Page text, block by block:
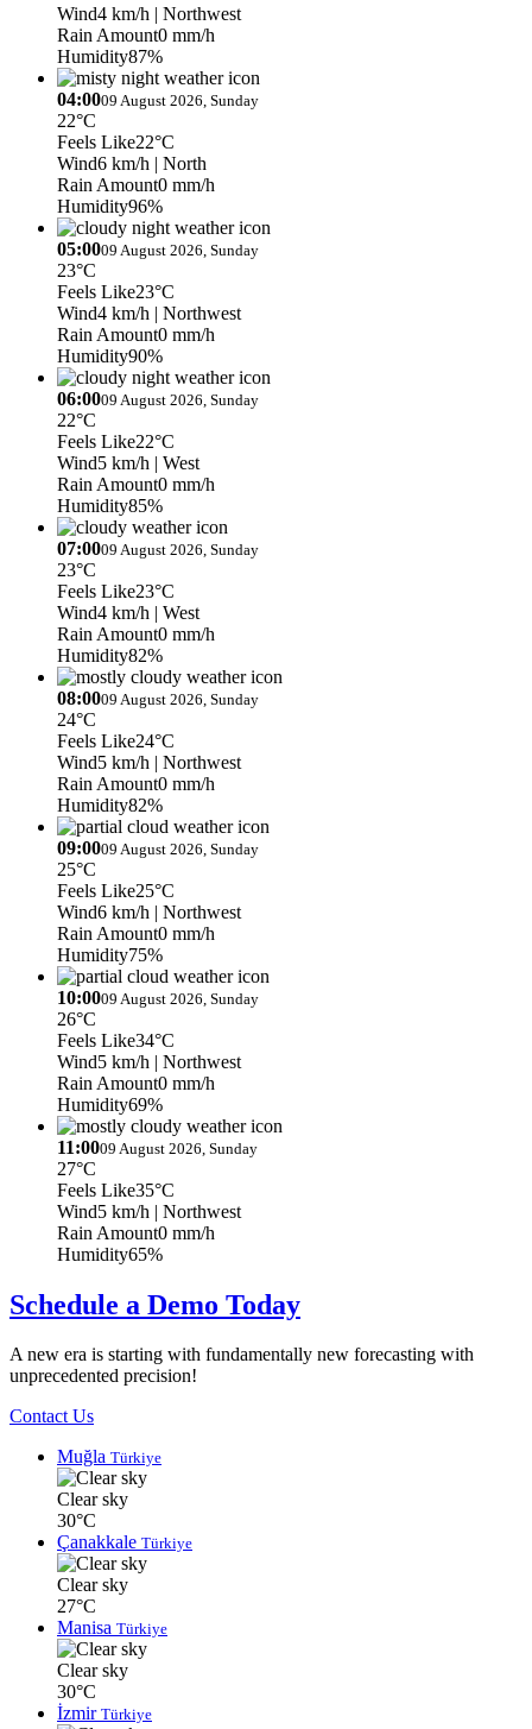
Wind4 km/h | Northwest
Rain Amount0 mm/h
Humidity87%
04:0009 August 2026, Sunday
22°C
Feels Like22°C
Wind6 km/h | North
Rain Amount0 mm/h
Humidity96%
05:0009 August 2026, Sunday
23°C
Feels Like23°C
Wind4 km/h | Northwest
Rain Amount0 mm/h
Humidity90%
06:0009 August 2026, Sunday
22°C
Feels Like22°C
Wind5 km/h | West
Rain Amount0 mm/h
Humidity85%
07:0009 August 2026, Sunday
23°C
Feels Like23°C
Wind4 km/h | West
Rain Amount0 mm/h
Humidity82%
08:0009 August 2026, Sunday
24°C
Feels Like24°C
Wind5 km/h | Northwest
Rain Amount0 mm/h
Humidity82%
09:0009 August 2026, Sunday
25°C
Feels Like25°C
Wind6 km/h | Northwest
Rain Amount0 mm/h
Humidity75%
10:0009 August 2026, Sunday
26°C
Feels Like34°C
Wind5 km/h | Northwest
Rain Amount0 mm/h
Humidity69%
11:0009 August 2026, Sunday
27°C
Feels Like35°C
Wind5 km/h | Northwest
Rain Amount0 mm/h
Humidity65%
Schedule a Demo Today
A new era is starting with fundamentally new forecasting with
unprecedented precision!
Contact Us
Muğla Türkiye
Clear sky
30°C
Çanakkale Türkiye
Clear sky
27°C
Manisa Türkiye
Clear sky
30°C
İzmir Türkiye